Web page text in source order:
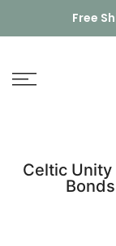
to
Free
Celtic